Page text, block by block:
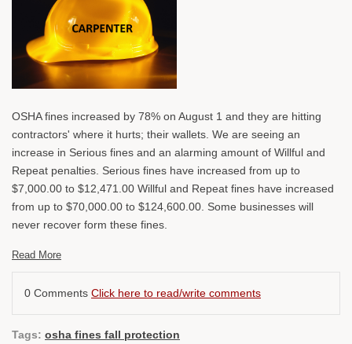
OSHA fines increased by 78% on August 1 and they are hitting
contractors' where it hurts; their wallets. We are seeing an
increase in Serious fines and an alarming amount of Willful and
Repeat penalties. Serious fines have increased from up to
$7,000.00 to $12,471.00 Willful and Repeat fines have increased
from up to $70,000.00 to $124,600.00. Some businesses will
never recover form these fines.
Read More
0 Comments Click here to read/write comments
Tags: osha fines fall protection